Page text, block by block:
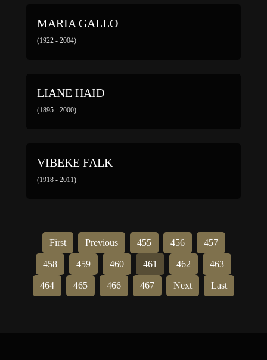
MARIA GALLO
(1922 - 2004)
LIANE HAID
(1895 - 2000)
VIBEKE FALK
(1918 - 2011)
First Previous 455 456 457
458 459 460 461 462 463
464 465 466 467 Next Last